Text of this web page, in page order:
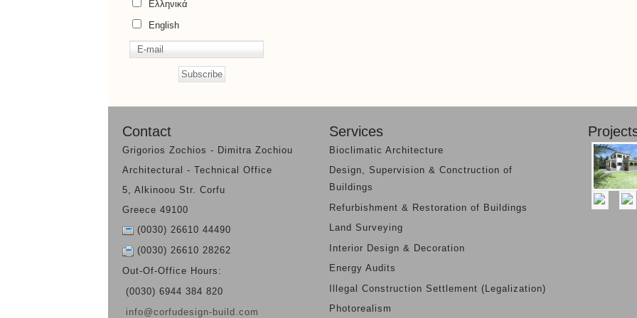
Ελληνικά
English
Contact
Grigorios Zochios - Dimitra Zochiou
Architectural - Technical Office
5, Alkinoou Str. Corfu
Greece 49100
(0030) 26610 44490
(0030) 26610 28262
Out-Of-Office Hours:
(0030) 6944 384 820
info@corfudesign-build.com
Services
Bioclimatic Architecture
Design, Supervision & Conctruction of
Buildings
Refurbishment & Restoration of Buildings
Land Surveying
Interior Design & Decoration
Energy Audits
Illegal Construction Settlement (Legalization)
Photorealism